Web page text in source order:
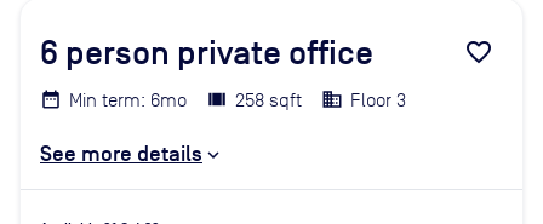
6 person private office favorite_border
Min term: 6mo 258 sqft Floor 3
See more details